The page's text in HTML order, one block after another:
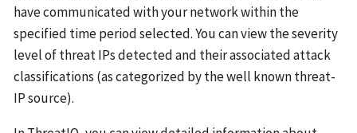
have communicated with your network within the
specified time period selected. You can view the severity
level of threat IPs detected and their associated attack
classifications (as categorized by the well known threat-
IP source).